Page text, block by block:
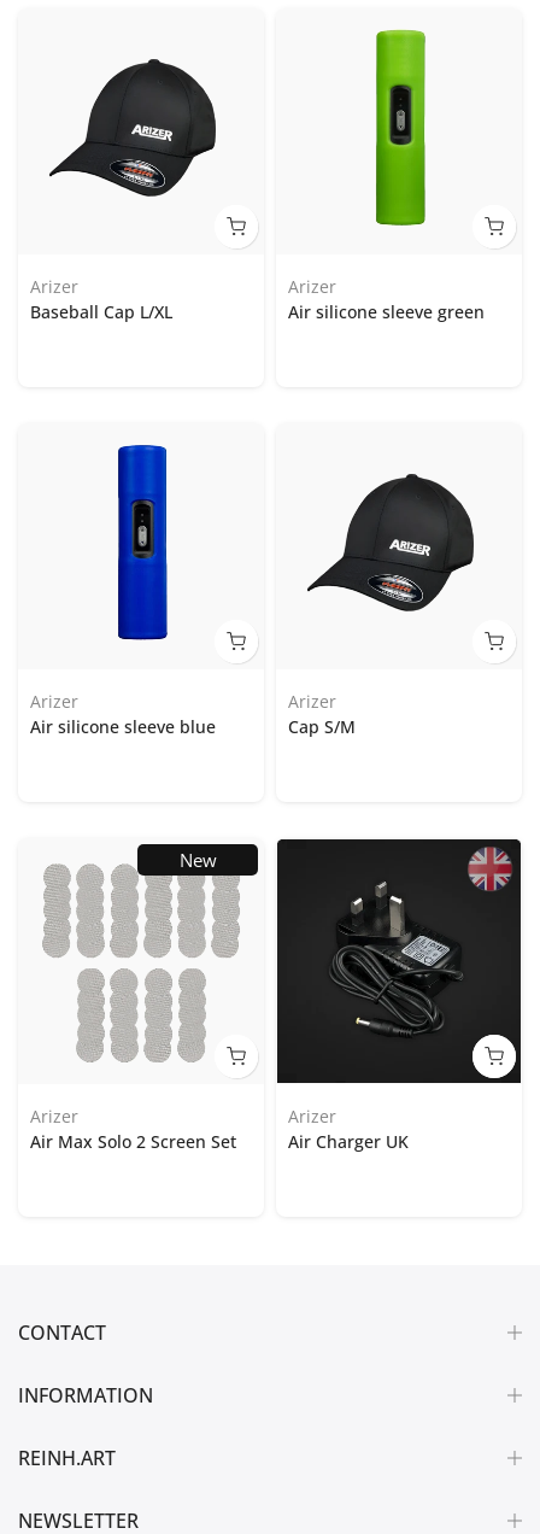
Arizer
Baseball Cap L/XL
Arizer
Air silicone sleeve green
Arizer
Air silicone sleeve blue
Arizer
Cap S/M
New
Arizer
Air Max Solo 2 Screen Set
Arizer
Air Charger UK
CONTACT
INFORMATION
REINH.ART
NEWSLETTER